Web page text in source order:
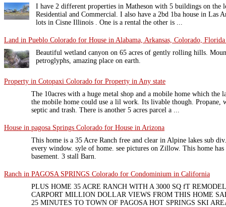
I have 2 different properties in Matheson with 5 buildings on the
Residential and Commercial. I also have a 2bd 1ba house in Las
lots in Cisne Illinois . One is a rental the other is ...
Land in Pueblo Colorado for House in Alabama, Arkansas, Colorado,
Beautiful wetland canyon on 65 acres of gently rolling hills.
petroglyphs, amazing place on earth.
Property in Cotopaxi Colorado for Property in Any state
The 10acres with a huge metal shop and a mobile home which the
the mobile home could use a lil work. Its livable though. Propane,
septic and trash. There is another 5 acres parcel a ...
House in pagosa Springs Colorado for House in Arizona
This home is a 35 Acre Ranch free and clear in Alpine lakes sub
every window. syle of home. see pictures on Zillow. This home
basement. 3 stall Barn.
Ranch in PAGOSA SPRINGS Colorado for Condominium in California
PLUS HOME 35 ACRE RANCH WITH A 3000 SQ fT
CARPORT MILLION DOLLAR VIEWS FROM THIS HOME
25 MINUTES TO TOWN OF PAGOSA HOT SPRINGS SKI